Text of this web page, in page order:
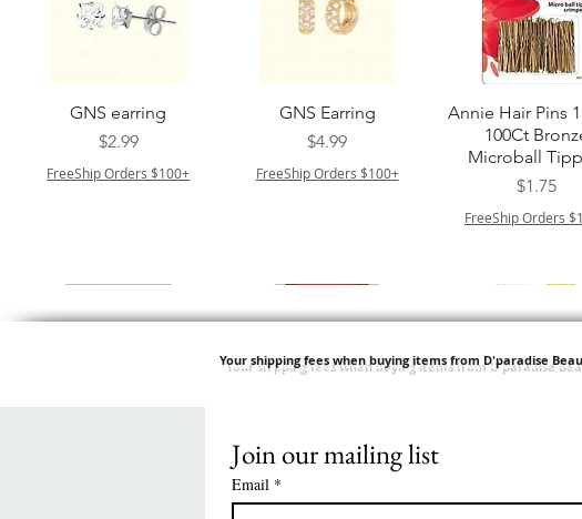
त्वरित दृश्य
GNS earring
मूल्य
$2.99
FreeShip Orders $100+
त्वरित दृश्य
GNS Earring
मूल्य
$4.99
FreeShip Orders $100+
त्वरित दृश्य
Annie Hair Pins
100Ct
Microball
मूल्य
$1.75
FreeShip Orders
त्वरित दृश्य
M M HG LUX SILK
SATIN BONNET
PATTERN KID DESIGN
त्वरित दृश्य
Swicy Afro Twist 12" 3X
FreeShip Orders $100+
Your shipping fees when buying items from D'paradise
Join our mailing list
Email *